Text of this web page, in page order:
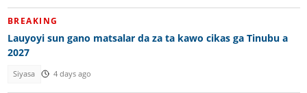
BREAKING
Lauyoyi sun gano matsalar da za ta kawo cikas ga Tinubu a
2027
Siyasa 4 days ago